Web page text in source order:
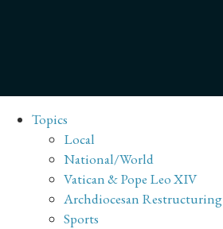
Topics
Local
National/World
Vatican & Pope Leo XIV
Archdiocesan Restructuring
Sports